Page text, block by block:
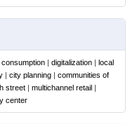
| digitalization | local
| city planning | communities of
street | multichannel retail |
center